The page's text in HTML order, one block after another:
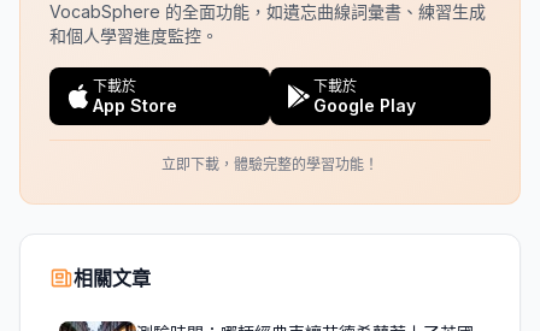
VocabSphere 的全面功能，如遺忘曲線詞彙書、練習生成
和個人學習進度監控。
下載於
App Store
下載於
Google Play
立即下載，體驗完整的學習功能！
相關文章